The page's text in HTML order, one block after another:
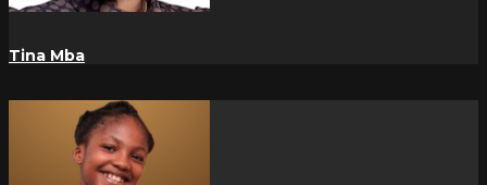
Tina Mba